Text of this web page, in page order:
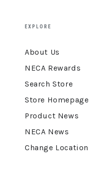
EXPLORE
About Us
NECA Rewards
Search Store
Store Homepage
Product News
NECA News
Change Location